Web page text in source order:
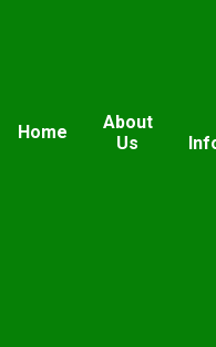
Home
About
Us